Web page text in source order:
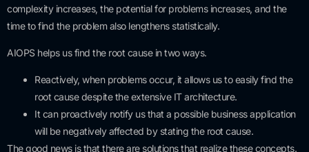
complexity increases, the potential for problems increases, and the
time to find the problem also lengthens statistically.
AIOPS helps us find the root cause in two ways.
Reactively, when problems occur, it allows us to easily find the
root cause despite the extensive IT architecture.
It can proactively notify us that a possible business application
will be negatively affected by stating the root cause.
The good news is that there are solutions that realize these concepts.